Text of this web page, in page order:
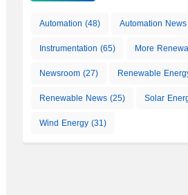
Automation (48) Automation News
Instrumentation (65) More
Newsroom(27) Renewable
Renewable News(25) Solar
Wind Energy(31)